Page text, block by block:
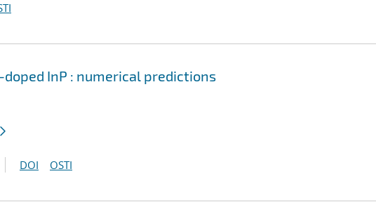
InP : numerical predictions
DOI OSTI